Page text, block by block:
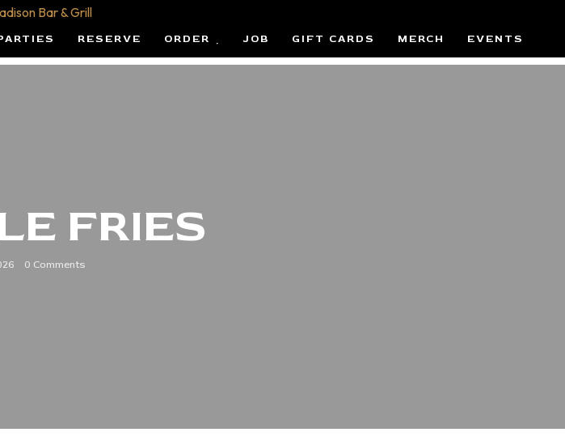
RESERVE ORDER JOB GIFT CARDS MERCH EVENTS
FRIES
0 Comments